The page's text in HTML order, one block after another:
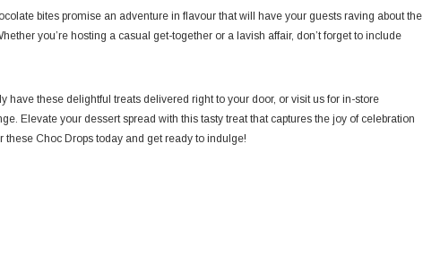
bites promise an adventure in flavour that will have your guests raving about the
you’re hosting a casual get-together or a lavish affair, don’t forget to include
have these delightful treats delivered right to your door, or visit us for in-store
Elevate your dessert spread with this tasty treat that captures the joy of celebration
Choc Drops today and get ready to indulge!